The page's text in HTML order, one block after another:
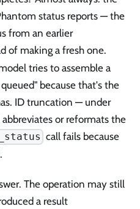
status reports — the
from an earlier
of making a fresh one.
tries to assemble a
because that's the
ID truncation — under
or reformats the
call fails because
The operation may still
a result